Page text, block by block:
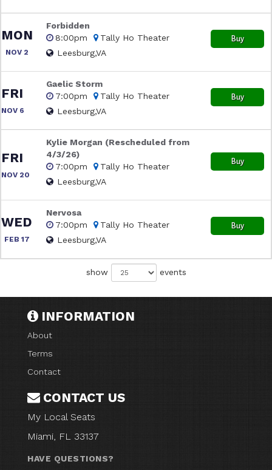
MON
NOV 2
Forbidden
8:00pm
Tally Ho Theater
Leesburg,VA
Buy
FRI
NOV 6
Gaelic Storm
7:00pm
Tally Ho Theater
Leesburg,VA
Buy
FRI
NOV 20
Kylie Morgan (Rescheduled from
4/3/26)
7:00pm
Tally Ho Theater
Leesburg,VA
Buy
WED
FEB 17
Nervosa
7:00pm
Tally Ho Theater
Leesburg,VA
Buy
show events
INFORMATION
About
Terms
Contact
CONTACT US
My Local Seats
Miami, FL 33137
HAVE QUESTIONS?